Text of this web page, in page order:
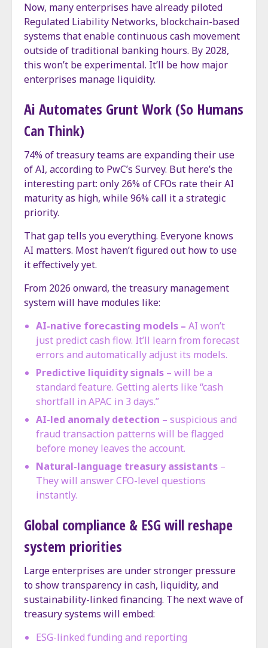
Now, many enterprises have already piloted
Regulated Liability Networks, blockchain-based
systems that enable continuous cash movement
outside of traditional banking hours. By 2028,
this won’t be experimental. It’ll be how major
enterprises manage liquidity.
Ai Automates Grunt Work (So Humans
Can Think)
74% of treasury teams are expanding their use
of AI, according to PwC’s Survey. But here’s the
interesting part: only 26% of CFOs rate their AI
maturity as high, while 96% call it a strategic
priority.
That gap tells you everything. Everyone knows
AI matters. Most haven’t figured out how to use
it effectively yet.
From 2026 onward, the treasury management
system will have modules like:
AI-native forecasting models – AI won’t
just predict cash flow. It’ll learn from forecast
errors and automatically adjust its models.
Predictive liquidity signals – will be a
standard feature. Getting alerts like “cash
shortfall in APAC in 3 days.”
AI-led anomaly detection – suspicious and
fraud transaction patterns will be flagged
before money leaves the account.
Natural-language treasury assistants –
They will answer CFO-level questions
instantly.
Global compliance & ESG will reshape
system priorities
Large enterprises are under stronger pressure
to show transparency in cash, liquidity, and
sustainability-linked financing. The next wave of
treasury systems will embed:
ESG-linked funding and reporting